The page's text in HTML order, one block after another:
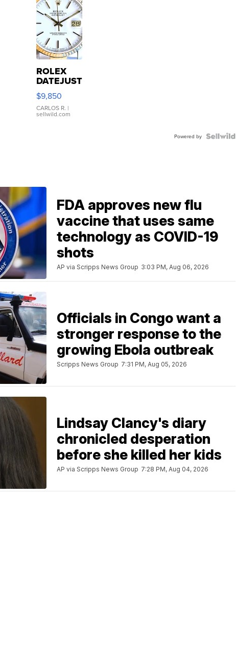
ROLEX
DATEJUST
16233
WHITE
DIAL
FLUTED
$9,850
CARLOS R. |
sellwild.com
Powered by
FDA approves new flu
vaccine that uses same
technology as COVID-19
shots
AP via Scripps News Group 3:03 PM, Aug 06, 2026
Officials in Congo want a
stronger response to the
growing Ebola outbreak
Scripps News Group 7:31 PM, Aug 05, 2026
Lindsay Clancy's diary
chronicled desperation
before she killed her kids
AP via Scripps News Group 7:28 PM, Aug 04, 2026